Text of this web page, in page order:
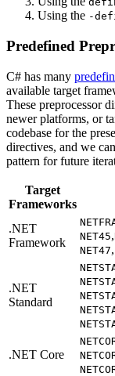
Using the -
Predefined
C# has many
available target
These preprocessor
newer platforms, or
codebase for the
directives, and we
pattern for future
Target
Frameworks
.NET
Framework
NET45,
NET47,
.NET
Standard
.NET Core